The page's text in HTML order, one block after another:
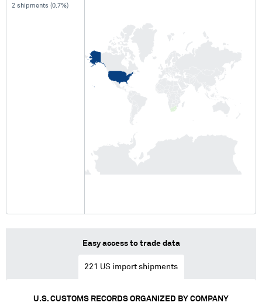
2 shipments (0.7%)
Easy access to trade data
221 US import shipments
U.S. CUSTOMS RECORDS ORGANIZED BY COMPANY